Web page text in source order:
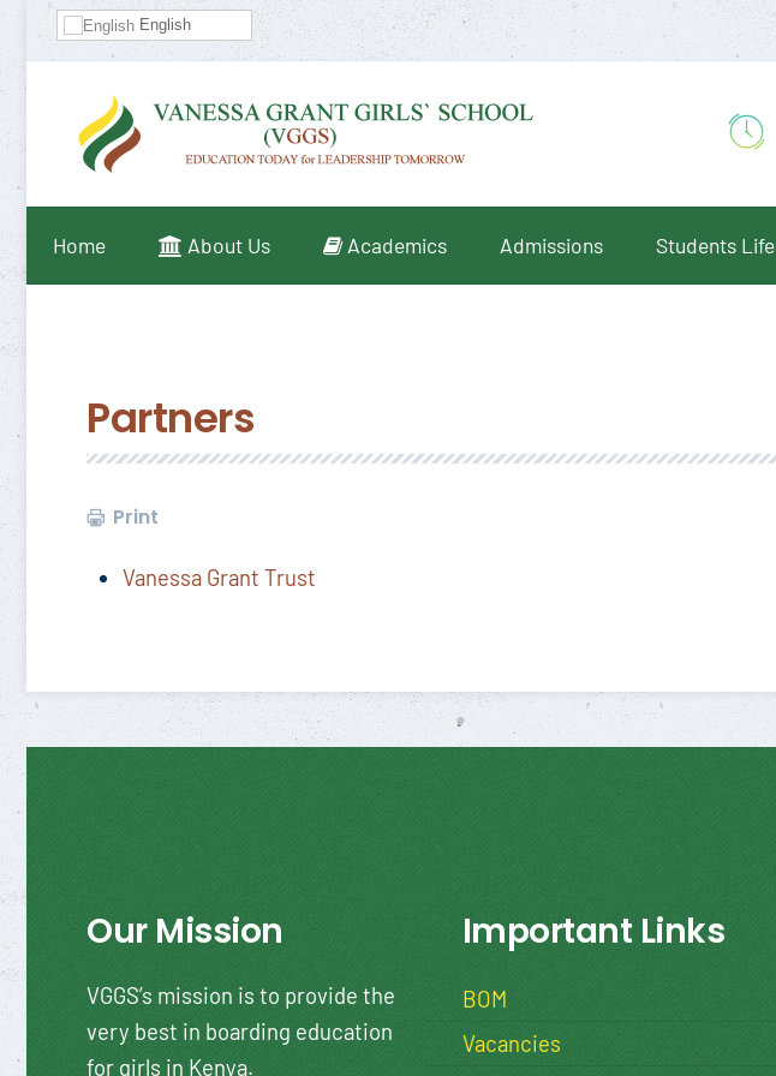
English
Home About Us Academics Admissions Students Life
Partners
Print
Vanessa Grant Trust
Our Mission
VGGS’s mission is to provide the
very best in boarding education
for girls in Kenya.
Important Links
BOM
Vacancies